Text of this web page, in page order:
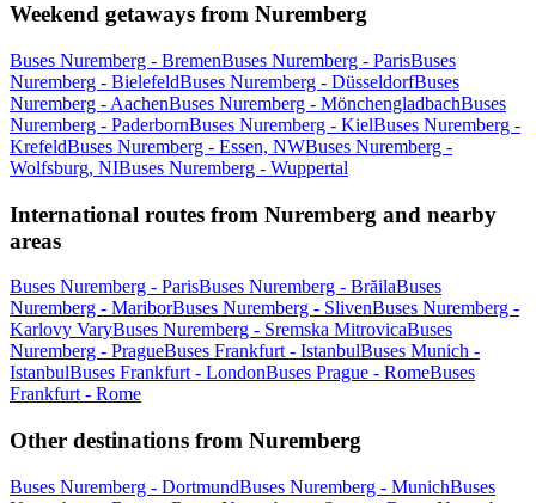
Weekend getaways from Nuremberg
Buses Nuremberg - BremenBuses Nuremberg - ParisBuses
Nuremberg - BielefeldBuses Nuremberg - DüsseldorfBuses
Nuremberg - AachenBuses Nuremberg - MönchengladbachBuses
Nuremberg - PaderbornBuses Nuremberg - KielBuses Nuremberg -
KrefeldBuses Nuremberg - Essen, NWBuses Nuremberg -
Wolfsburg, NIBuses Nuremberg - Wuppertal
International routes from Nuremberg and nearby
areas
Buses Nuremberg - ParisBuses Nuremberg - BrăilaBuses
Nuremberg - MariborBuses Nuremberg - SlivenBuses Nuremberg -
Karlovy VaryBuses Nuremberg - Sremska MitrovicaBuses
Nuremberg - PragueBuses Frankfurt - IstanbulBuses Munich -
IstanbulBuses Frankfurt - LondonBuses Prague - RomeBuses
Frankfurt - Rome
Other destinations from Nuremberg
Buses Nuremberg - DortmundBuses Nuremberg - MunichBuses